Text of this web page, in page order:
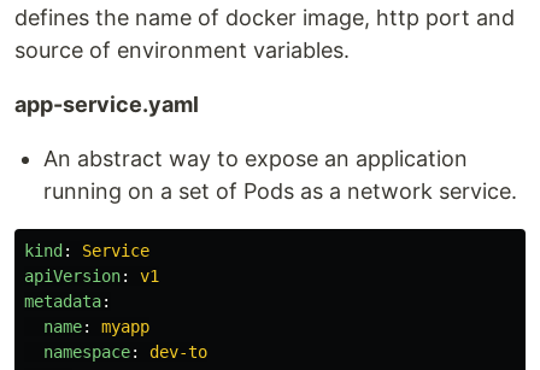
defines the name of docker image, http port and
source of environment variables.
app-service.yaml
An abstract way to expose an application
running on a set of Pods as a network service.
kind:
Service
apiVersion:
v1
metadata:
name:
myapp
namespace:
dev-to